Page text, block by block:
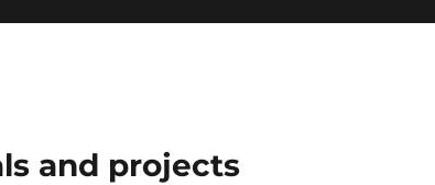
and projects